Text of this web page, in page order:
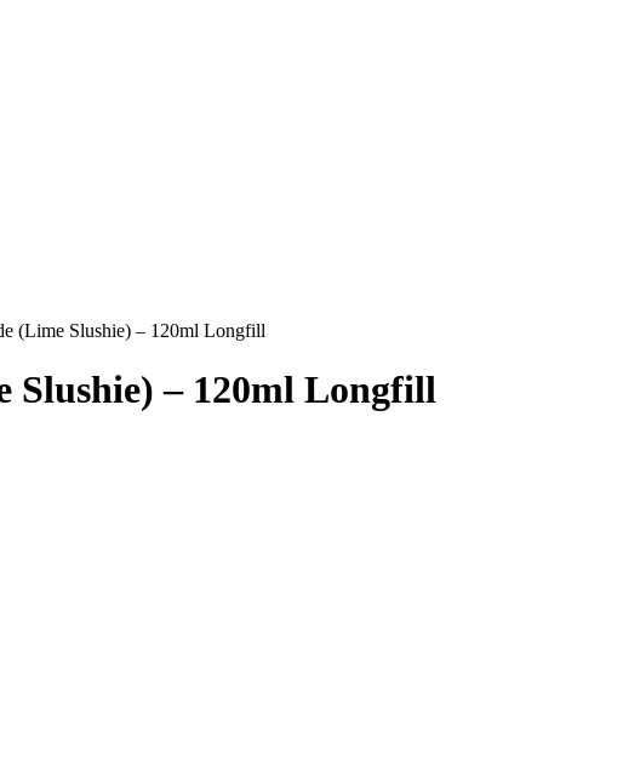
(Lime Slushie) – 120ml Longfill
Slushie) – 120ml Longfill